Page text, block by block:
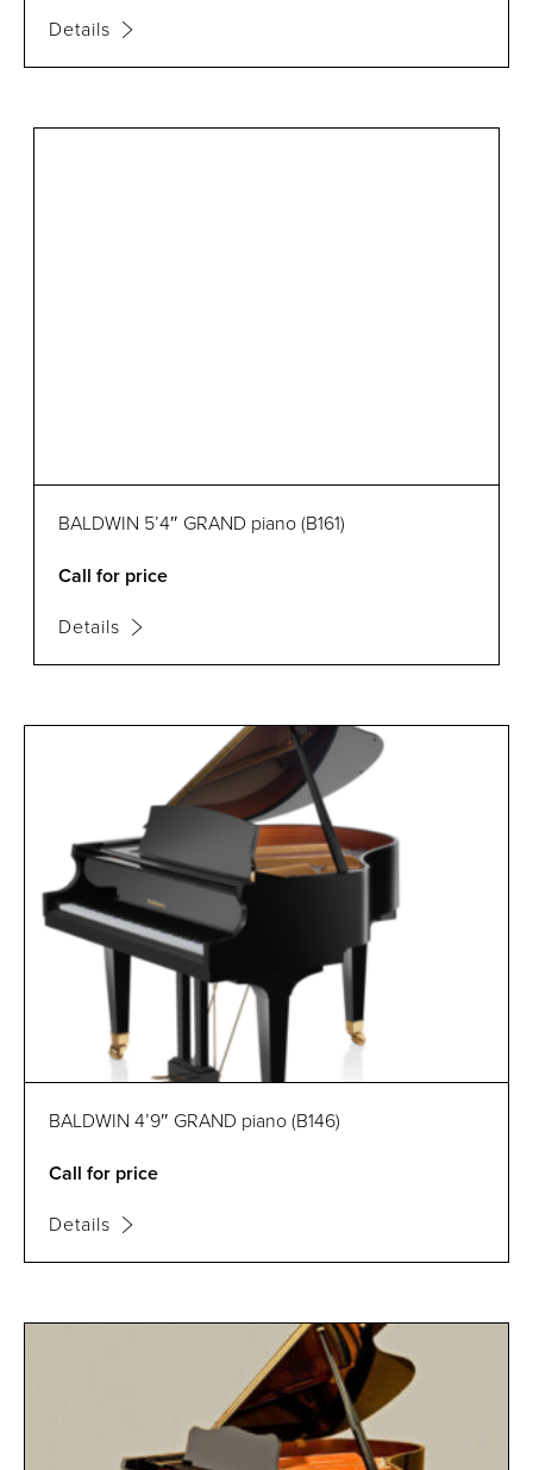
Details
BALDWIN 5’4″ GRAND piano (B161)
Call for price
Details
BALDWIN 4’9″ GRAND piano (B146)
Call for price
Details